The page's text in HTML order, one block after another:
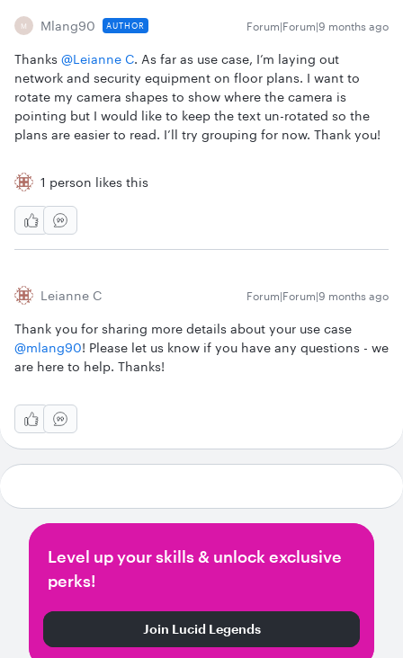
M Mlang90 AUTHOR Forum|Forum|9 months ago
Thanks ​ @Leianne C. As far as use case, I’m laying out
network and security equipment on floor plans. I want to
rotate my camera shapes to show where the camera is
pointing but I would like to keep the text un-rotated so the
plans are easier to read. I’ll try grouping for now. Thank you!
1 person likes this
Leianne C Forum|Forum|9 months ago
Thank you for sharing more details about your use case ​
@mlang90! Please let us know if you have any questions - we
are here to help. Thanks!
Level up your skills & unlock exclusive
perks!
Join Lucid Legends